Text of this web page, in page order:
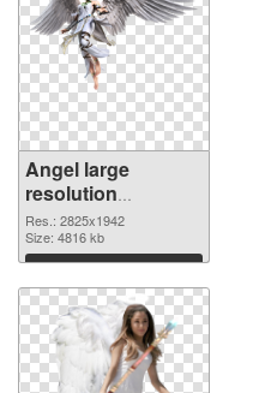
Angel large
resolution
2825x1942 PNG
cutout
Res.: 2825x1942
Size: 4816 kb
Download